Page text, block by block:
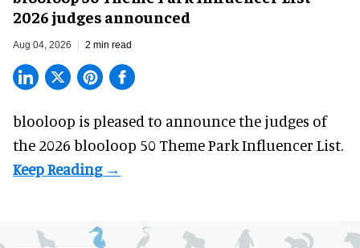
2026 judges announced
Aug 04, 2026 2 min read
blooloop is pleased to announce the judges of
the 2026 blooloop 50 Theme Park Influencer List.